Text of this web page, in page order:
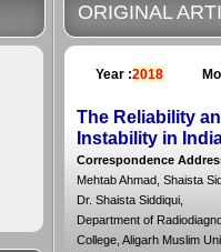
ORIGINAL
Year :2018
The Reliability
Instability in
Correspondence
Mehtab Ahmad, Shaista
Dr. Shaista Siddiqui,
Department of
College, Aligarh Muslim